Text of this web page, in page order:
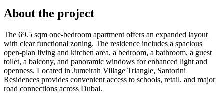
About the project
The 69.5 sqm one-bedroom apartment offers an expanded layout
with clear functional zoning. The residence includes a spacious
open-plan living and kitchen area, a bedroom, a bathroom, a guest
toilet, a balcony, and panoramic windows for enhanced light and
openness. Located in Jumeirah Village Triangle, Santorini
Residences provides convenient access to schools, retail, and major
road connections across Dubai.